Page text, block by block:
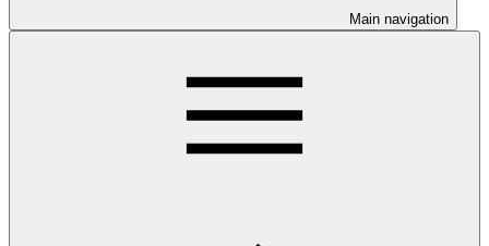
Main navigation